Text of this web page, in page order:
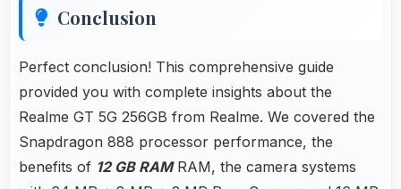
Conclusion
Perfect conclusion! This comprehensive guide
provided you with complete insights about the
Realme GT 5G 256GB from Realme. We covered the
Snapdragon 888 processor performance, the
benefits of 12 GB RAMRAM, the camera systems